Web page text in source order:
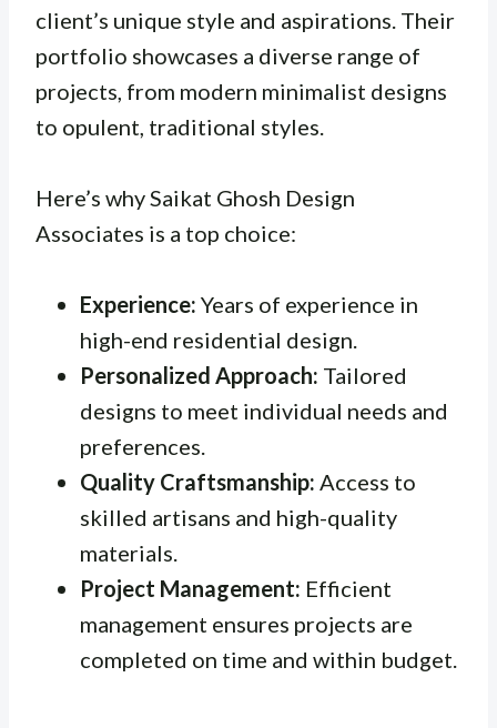
client’s unique style and aspirations. Their
portfolio showcases a diverse range of
projects, from modern minimalist designs
to opulent, traditional styles.
Here’s why Saikat Ghosh Design
Associates is a top choice:
Experience: Years of experience in
high-end residential design.
Personalized Approach: Tailored
designs to meet individual needs and
preferences.
Quality Craftsmanship: Access to
skilled artisans and high-quality
materials.
Project Management: Efficient
management ensures projects are
completed on time and within budget.